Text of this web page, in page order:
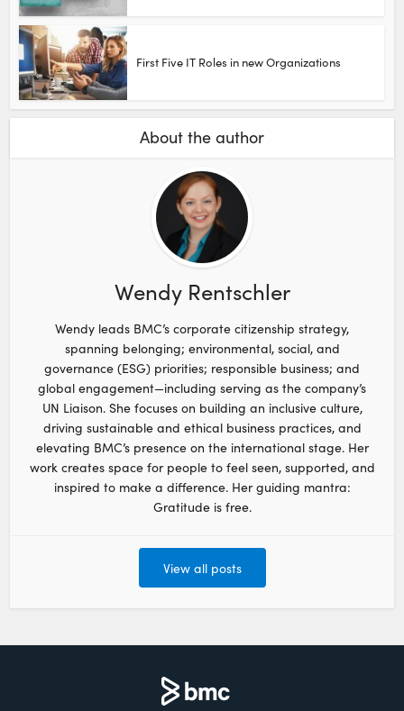
First Five IT Roles in new Organizations
About the author
Wendy Rentschler
Wendy leads BMC’s corporate citizenship strategy,
spanning belonging; environmental, social, and
governance (ESG) priorities; responsible business; and
global engagement—including serving as the company’s
UN Liaison. She focuses on building an inclusive culture,
driving sustainable and ethical business practices, and
elevating BMC’s presence on the international stage. Her
work creates space for people to feel seen, supported, and
inspired to make a difference. Her guiding mantra:
Gratitude is free.
View all posts